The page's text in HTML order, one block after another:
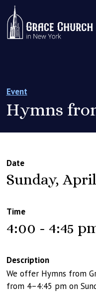
Event
Hymns
Date
Sunday,
Time
4:00 - 4:45
Description
We offer Hymns from
from 4–4:45 pm on